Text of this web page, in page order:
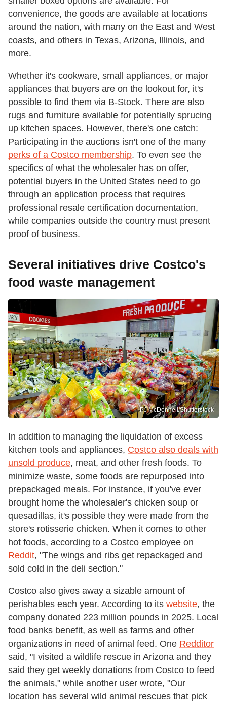
convenience, the goods are available at locations
around the nation, with many on the East and West
coasts, and others in Texas, Arizona, Illinois, and
more.
Whether it's cookware, small appliances, or major
appliances that buyers are on the lookout for, it's
possible to find them via B-Stock. There are also
rugs and furniture available for potentially sprucing
up kitchen spaces. However, there's one catch:
Participating in the auctions isn't one of the many
perks of a Costco membership. To even see the
specifics of what the wholesaler has on offer,
potential buyers in the United States need to go
through an application process that requires
professional resale certification documentation,
while companies outside the country must present
proof of business.
Several initiatives drive Costco's
food waste management
PJ McDonnell/Shutterstock
In addition to managing the liquidation of excess
kitchen tools and appliances, Costco also deals with
unsold produce, meat, and other fresh foods. To
minimize waste, some foods are repurposed into
prepackaged meals. For instance, if you've ever
brought home the wholesaler's chicken soup or
quesadillas, it's possible they were made from the
store's rotisserie chicken. When it comes to other
hot foods, according to a Costco employee on
Reddit, "The wings and ribs get repackaged and
sold cold in the deli section."
Costco also gives away a sizable amount of
perishables each year. According to its website, the
company donated 223 million pounds in 2025. Local
food banks benefit, as well as farms and other
organizations in need of animal feed. One Redditor
said, "I visited a wildlife rescue in Arizona and they
said they get weekly donations from Costco to feed
the animals," while another user wrote, "Our
location has several wild animal rescues that pick